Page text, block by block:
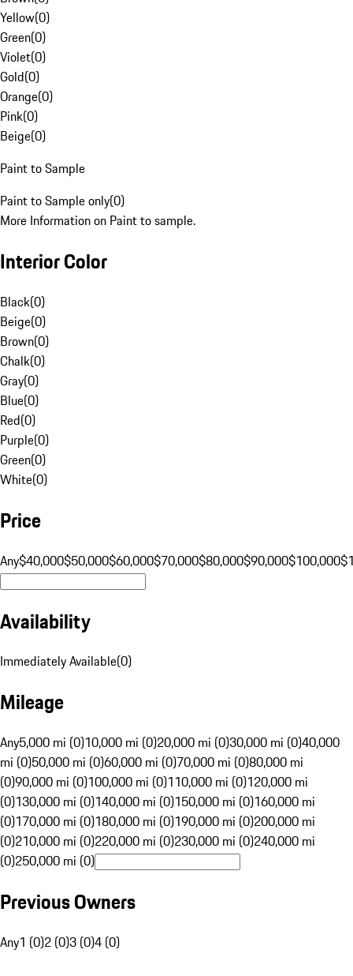
Yellow(0)
Green(0)
Violet(0)
Gold(0)
Orange(0)
Pink(0)
Beige(0)
Paint to Sample
Paint to Sample only(0)
More Information on Paint to sample.
Interior Color
Black(0)
Beige(0)
Brown(0)
Chalk(0)
Gray(0)
Blue(0)
Red(0)
Purple(0)
Green(0)
White(0)
Price
Any$40,000$50,000$60,000$70,000$80,000$90,000$100,000
Availability
Immediately Available(0)
Mileage
Any5,000 mi (0)10,000 mi (0)20,000 mi (0)30,000 mi (0)40,000
mi (0)50,000 mi (0)60,000 mi (0)70,000 mi (0)80,000 mi
(0)90,000 mi (0)100,000 mi (0)110,000 mi (0)120,000 mi
(0)130,000 mi (0)140,000 mi (0)150,000 mi (0)160,000 mi
(0)170,000 mi (0)180,000 mi (0)190,000 mi (0)200,000 mi
(0)210,000 mi (0)220,000 mi (0)230,000 mi (0)240,000 mi
(0)250,000 mi (0)
Previous Owners
Any1 (0)2 (0)3 (0)4 (0)